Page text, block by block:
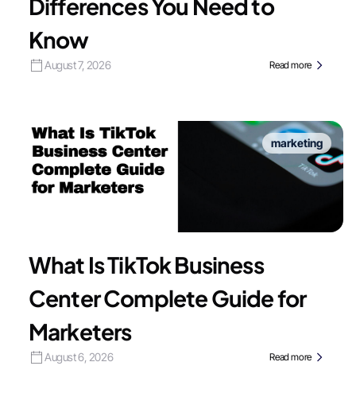
Differences You Need to
Know
August 7, 2026 Read more
marketing
What Is TikTok Business
Center Complete Guide for
Marketers
August 6, 2026 Read more